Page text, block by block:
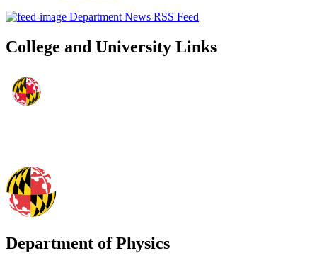
Department News RSS Feed
College and University Links
Department of Physics